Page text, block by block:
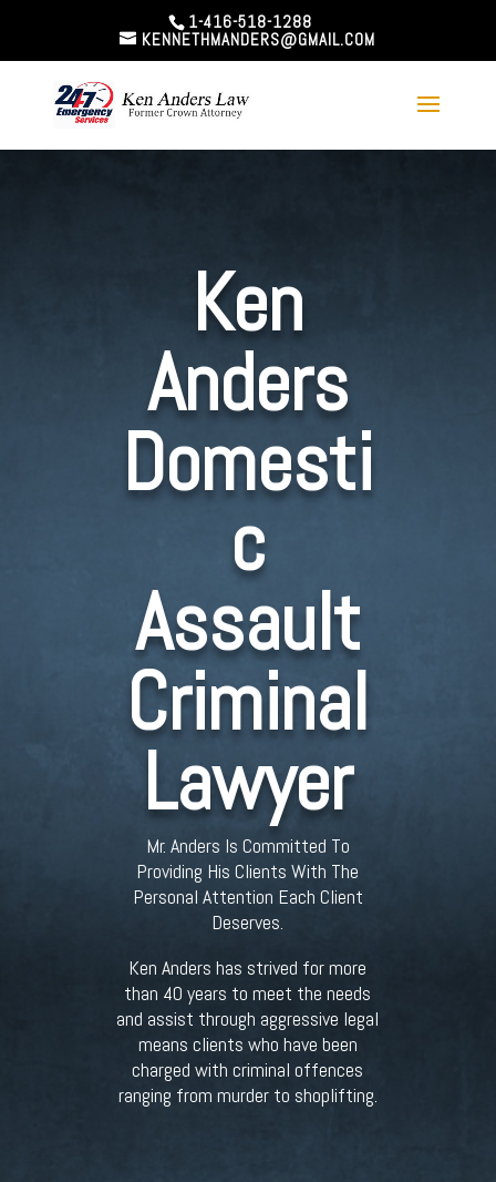
1-416-518-1288
KENNETHMANDERS@GMAIL.COM
Ken
Anders
Domesti
c
Assault
Criminal
Lawyer
Mr. Anders Is Committed To
Providing His Clients With The
Personal Attention Each Client
Deserves.
Ken Anders has strived for more
than 40 years to meet the needs
and assist through aggressive legal
means clients who have been
charged with criminal offences
ranging from murder to shoplifting.